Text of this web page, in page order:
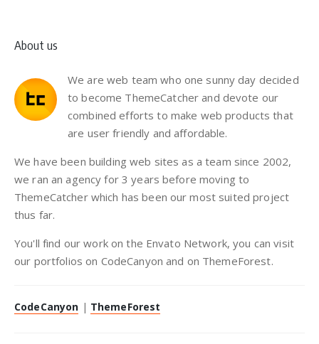
About us
We are web team who one sunny day decided
to become ThemeCatcher and devote our
combined efforts to make web products that
are user friendly and affordable.
We have been building web sites as a team since 2002,
we ran an agency for 3 years before moving to
ThemeCatcher which has been our most suited project
thus far.
You'll find our work on the Envato Network, you can visit
our portfolios on CodeCanyon and on ThemeForest.
CodeCanyon | ThemeForest